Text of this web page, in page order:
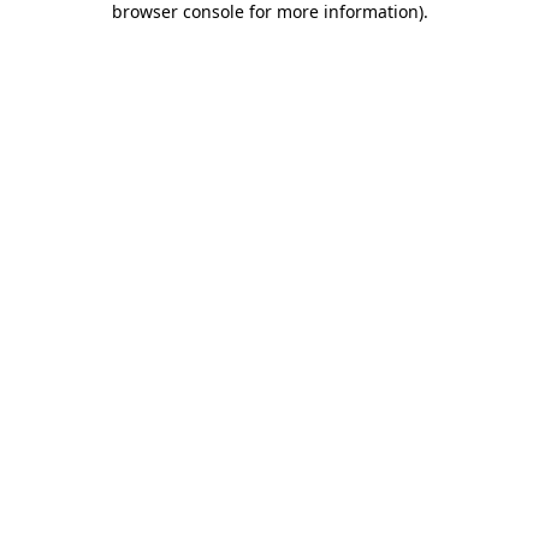
browser console for more information).